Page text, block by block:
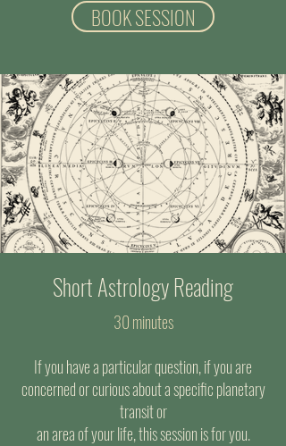
BOOK SESSION
Short Astrology Reading
30 minutes
If you have a particular question, if you are
concerned or curious about a specific planetary
transit or
an area of your life, this session is for you.